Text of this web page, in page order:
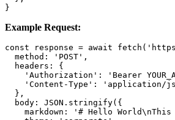
Example Request:
const response = await
  method: 'POST',
  headers: {
'Authorization': 'Bearer
'Content-Type': 'application/
  },
  body: JSON.stringify({
markdown: '# Hello World\nThis